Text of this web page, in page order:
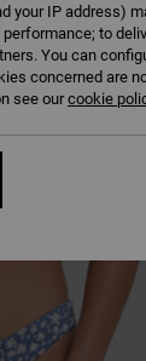
your IP address)
to
You can
concerned are
see ourcookie